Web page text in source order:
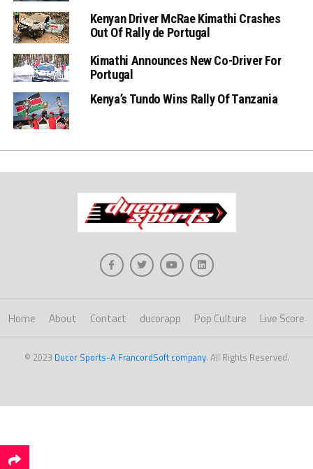
Kenyan Driver McRae Kimathi Crashes
Out Of Rally de Portugal
Kimathi Announces New Co-Driver For
Portugal
Kenya’s Tundo Wins Rally Of Tanzania
Home About Contact ducorapp Pop Culture Live Score
© 2023 Ducor Sports-A FrancordSoft company. All Rights Reserved.